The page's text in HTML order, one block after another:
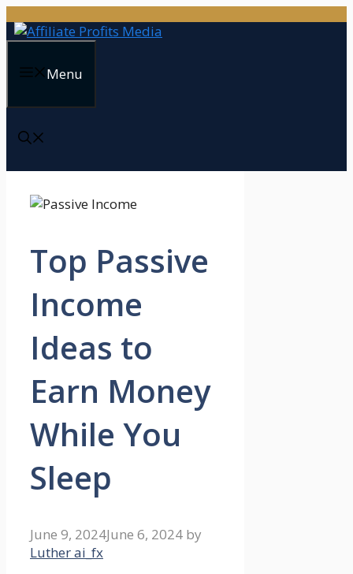
to
Menu
Top Passive
Income
Ideas to
Earn Money
While You
Sleep
June 9, 2024June 6, 2024 by
Luther ai_fx